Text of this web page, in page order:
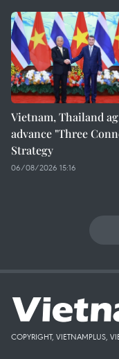
Vietnam, Thailand
advance "Three
Strategy
06/08/2026 15:16
COPYRIGHT, VIETNAMPLUS,